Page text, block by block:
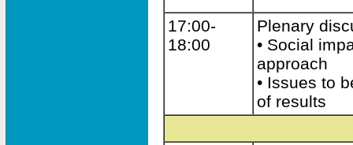
17:00-
18:00
Plenary
• Social
approach
• Issues to
of results